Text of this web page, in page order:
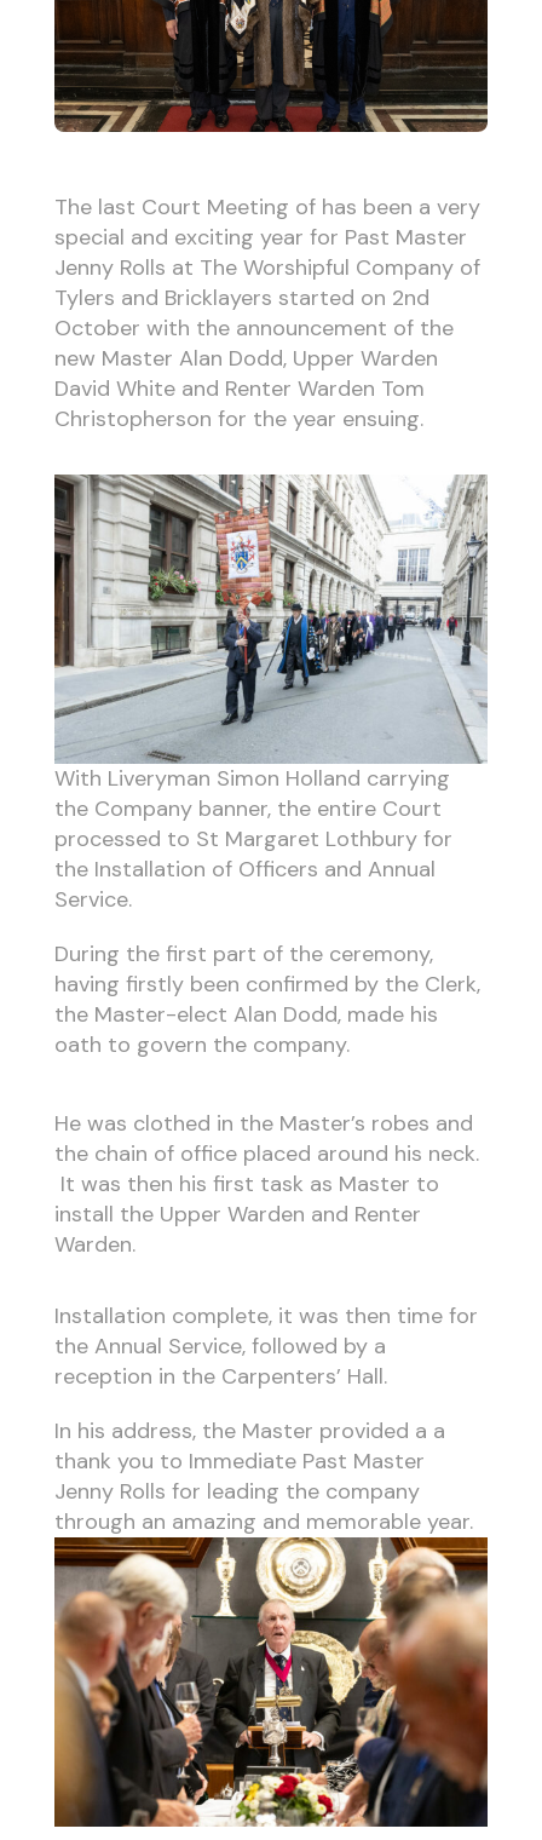
The last Court Meeting of has been a very
special and exciting year for Past Master
Jenny Rolls at The Worshipful Company of
Tylers and Bricklayers started on 2nd
October with the announcement of the
new Master Alan Dodd, Upper Warden
David White and Renter Warden Tom
Christopherson for the year ensuing.
With Liveryman Simon Holland carrying
the Company banner, the entire Court
processed to St Margaret Lothbury for
the Installation of Officers and Annual
Service.
During the first part of the ceremony,
having firstly been confirmed by the Clerk,
the Master-elect Alan Dodd, made his
oath to govern the company.
He was clothed in the Master’s robes and
the chain of office placed around his neck.
It was then his first task as Master to
install the Upper Warden and Renter
Warden.
Installation complete, it was then time for
the Annual Service, followed by a
reception in the Carpenters’ Hall.
In his address, the Master provided a a
thank you to Immediate Past Master
Jenny Rolls for leading the company
through an amazing and memorable year.